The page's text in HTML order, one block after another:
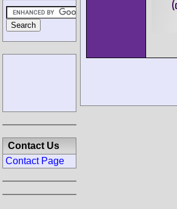
Contact Us
Contact Page